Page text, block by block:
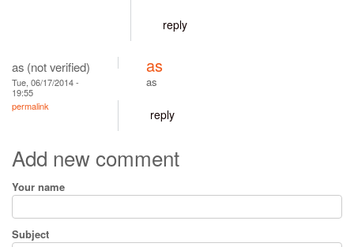
reply
as (not verified)
Tue, 06/17/2014 -
19:55
permalink
as
as
reply
Add new comment
Your name
Subject